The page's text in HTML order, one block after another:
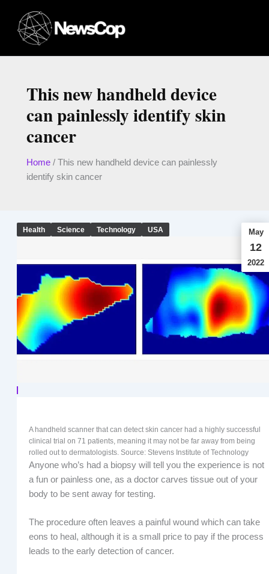
content
This new handheld device
can painlessly identify skin
cancer
Home/ This new handheld device can painlessly
identify skin cancer
Health Science Technology USA May
12
2022
A handheld scanner that can detect skin cancer had a highly successful
clinical trial on 71 patients, meaning it may not be far away from being
rolled out to dermatologists. Source: Stevens Institute of Technology
Anyone who’s had a biopsy will tell you the experience is not
a fun or painless one, as a doctor carves tissue out of your
body to be sent away for testing.
The procedure often leaves a painful wound which can take
eons to heal, although it is a small price to pay if the process
leads to the early detection of cancer.